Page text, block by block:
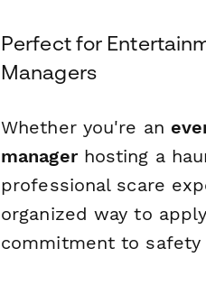
Perfect for
Managers
Whether you're an
managerhosting a
professional scare
organized way to
commitment to safety